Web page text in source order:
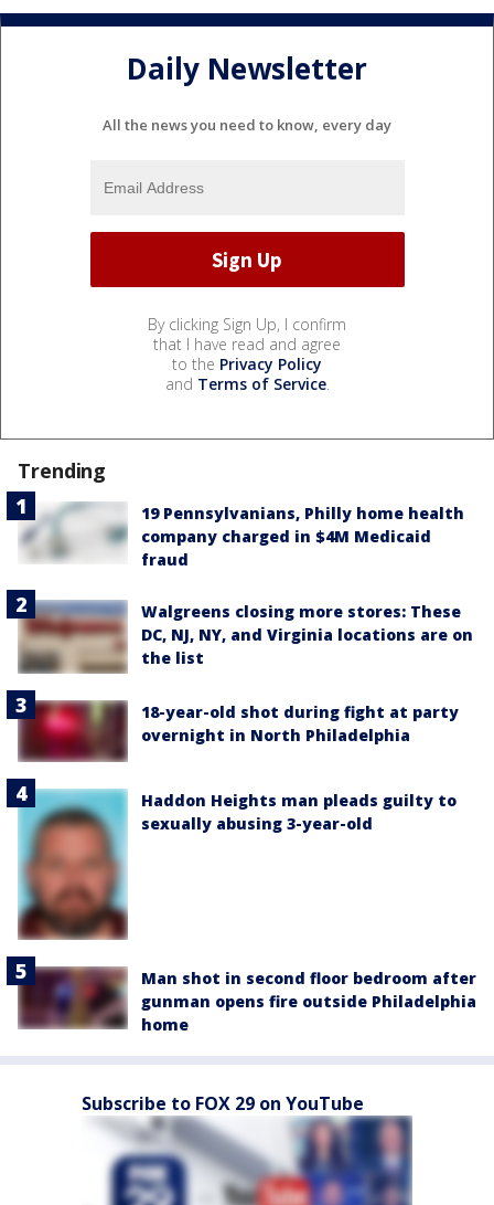
Daily Newsletter
All the news you need to know, every day
By clicking Sign Up, I confirm
that I have read and agree
to the Privacy Policy
and Terms of Service.
Trending
19 Pennsylvanians, Philly home health
company charged in $4M Medicaid
fraud
Walgreens closing more stores: These
DC, NJ, NY, and Virginia locations are on
the list
18-year-old shot during fight at party
overnight in North Philadelphia
Haddon Heights man pleads guilty to
sexually abusing 3-year-old
Man shot in second floor bedroom after
gunman opens fire outside Philadelphia
home
Subscribe to FOX 29 on YouTube